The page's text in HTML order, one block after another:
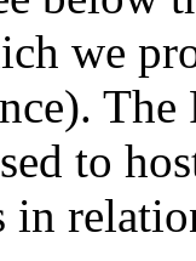
we
to
in